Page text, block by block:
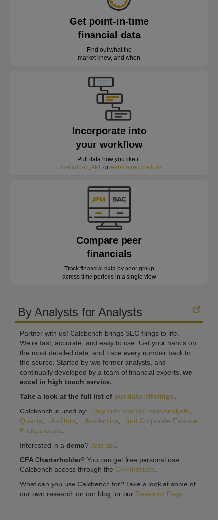
Get point-in-time
financial data
Find out what the
market knew, and when
Incorporate into
your workflow
Pull data how you like it.
Excel add-in API , or web-based platform
Compare peer
financials
Track financial data by peer group
across time periods in a single view
By Analysts for Analysts
Partner with us! Calcbench brings SEC filings to life.
We're fast, accurate, and easy to use. Get your hands on
the most detailed data, and trace every number back to
the source. Started by two former analysts, and
continually developed by a team of financial experts, we
excel in high touch service.
Take a look at the full list of our data offerings
Calcbench is used by: Buy-side and Sell-side Analysts
Quants
Auditors Academics
and Corporate Finance
Professionals
Interested in a demo? Just ask
CFA Charterholder? You can get free personal use
Calcbench access through the CFA Institute
What can you use Calcbench for? Take a look at some of
our own research on our blog, or our Research Page